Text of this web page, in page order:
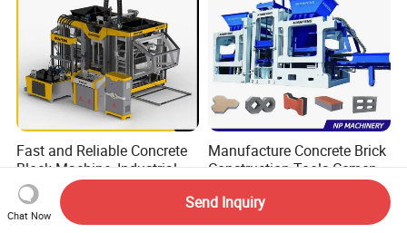
Fast and Reliable Concrete
Block Machine, Industrial
Brick Making Equipment for
High-Volume Production
US$115,000.00
Manufacture Concrete Brick
Construction Tools Cement
Automatic Molding Hollow
Fly Ash Block Making
Machine Np9-15D
US$5,000.00-30,000.00
Chat Now
Send Inquiry